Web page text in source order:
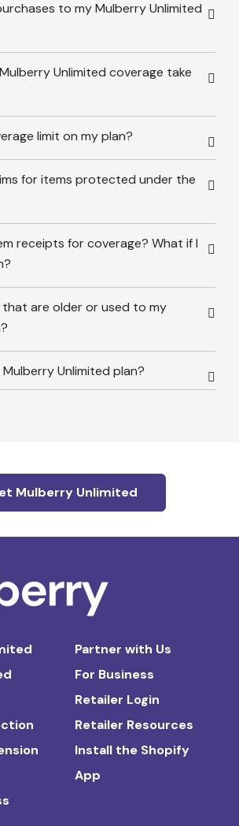
to my Mulberry Unlimited
Unlimited coverage take
limit on my plan?
for items protected under the
receipts for coverage? What if I
that are older or used to my
Unlimited plan?
Mulberry Unlimited
Partner with Us
For Business
Retailer Login
Retailer Resources
Install the Shopify
App